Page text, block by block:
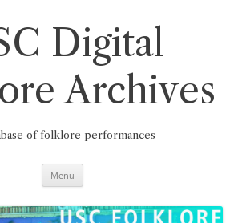
Digital
Archives
of folklore performances
Menu